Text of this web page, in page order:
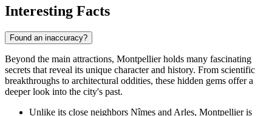
Interesting Facts
Found an inaccuracy?
Beyond the main attractions, Montpellier holds many fascinating
secrets that reveal its unique character and history. From scientific
breakthroughs to architectural oddities, these hidden gems offer a
deeper look into the city's past.
Unlike its close neighbors Nîmes and Arles, Montpellier is